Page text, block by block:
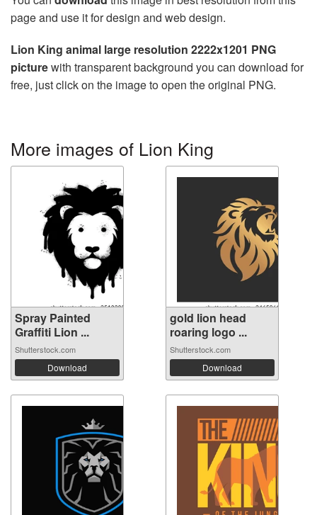
page and use it for design and web design.
Lion King animal large resolution 2222x1201 PNG
picturewith transparent background you can download for
free, just click on the image to open the original PNG.
More images of Lion King
Spray Painted
Graffiti Lion ...
Shutterstock.com
Download
gold lion head
roaring logo ...
Shutterstock.com
Download